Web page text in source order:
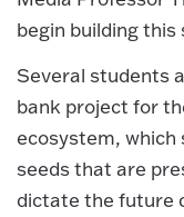
begin building this
Several students
bank project for
ecosystem,
seeds that are
dictate the future